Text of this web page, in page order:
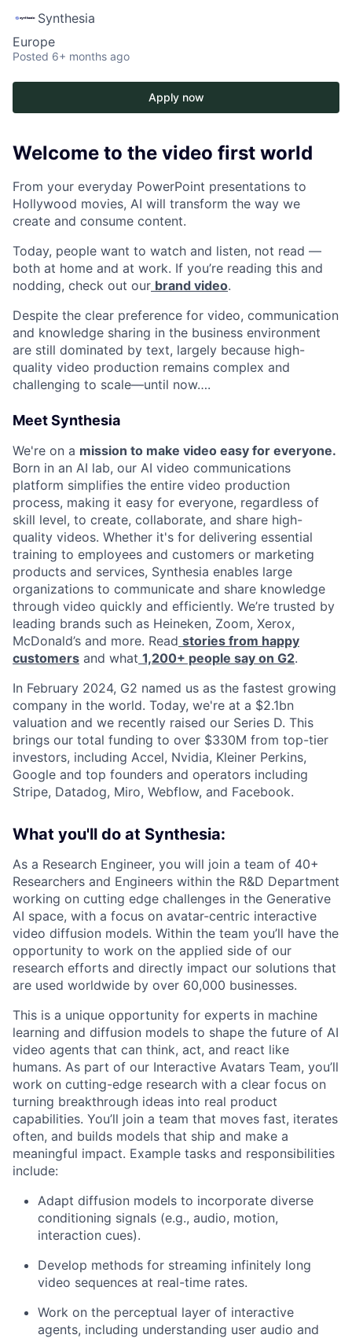
Synthesia
Europe
Posted 6+ months ago
Apply now
Welcome to the video first world
From your everyday PowerPoint presentations to
Hollywood movies, AI will transform the way we
create and consume content.
Today, people want to watch and listen, not read —
both at home and at work. If you’re reading this and
nodding, check out our brand video.
Despite the clear preference for video, communication
and knowledge sharing in the business environment
are still dominated by text, largely because high-
quality video production remains complex and
challenging to scale—until now….
Meet Synthesia
We're on a mission to make video easy for everyone.
Born in an AI lab, our AI video communications
platform simplifies the entire video production
process, making it easy for everyone, regardless of
skill level, to create, collaborate, and share high-
quality videos. Whether it's for delivering essential
training to employees and customers or marketing
products and services, Synthesia enables large
organizations to communicate and share knowledge
through video quickly and efficiently. We’re trusted by
leading brands such as Heineken, Zoom, Xerox,
McDonald’s and more. Read stories from happy
customers and what 1,200+ people say on G2.
In February 2024, G2 named us as the fastest growing
company in the world. Today, we're at a $2.1bn
valuation and we recently raised our Series D. This
brings our total funding to over $330M from top-tier
investors, including Accel, Nvidia, Kleiner Perkins,
Google and top founders and operators including
Stripe, Datadog, Miro, Webflow, and Facebook.
What you'll do at Synthesia:
As a Research Engineer, you will join a team of 40+
Researchers and Engineers within the R&D Department
working on cutting edge challenges in the Generative
AI space, with a focus on avatar-centric interactive
video diffusion models. Within the team you’ll have the
opportunity to work on the applied side of our
research efforts and directly impact our solutions that
are used worldwide by over 60,000 businesses.
This is a unique opportunity for experts in machine
learning and diffusion models to shape the future of AI
video agents that can think, act, and react like
humans. As part of our Interactive Avatars Team, you’ll
work on cutting-edge research with a clear focus on
turning breakthrough ideas into real product
capabilities. You’ll join a team that moves fast, iterates
often, and builds models that ship and make a
meaningful impact. Example tasks and responsibilities
include:
Adapt diffusion models to incorporate diverse
conditioning signals (e.g., audio, motion,
interaction cues).
Develop methods for streaming infinitely long
video sequences at real-time rates.
Work on the perceptual layer of interactive
agents, including understanding user audio and